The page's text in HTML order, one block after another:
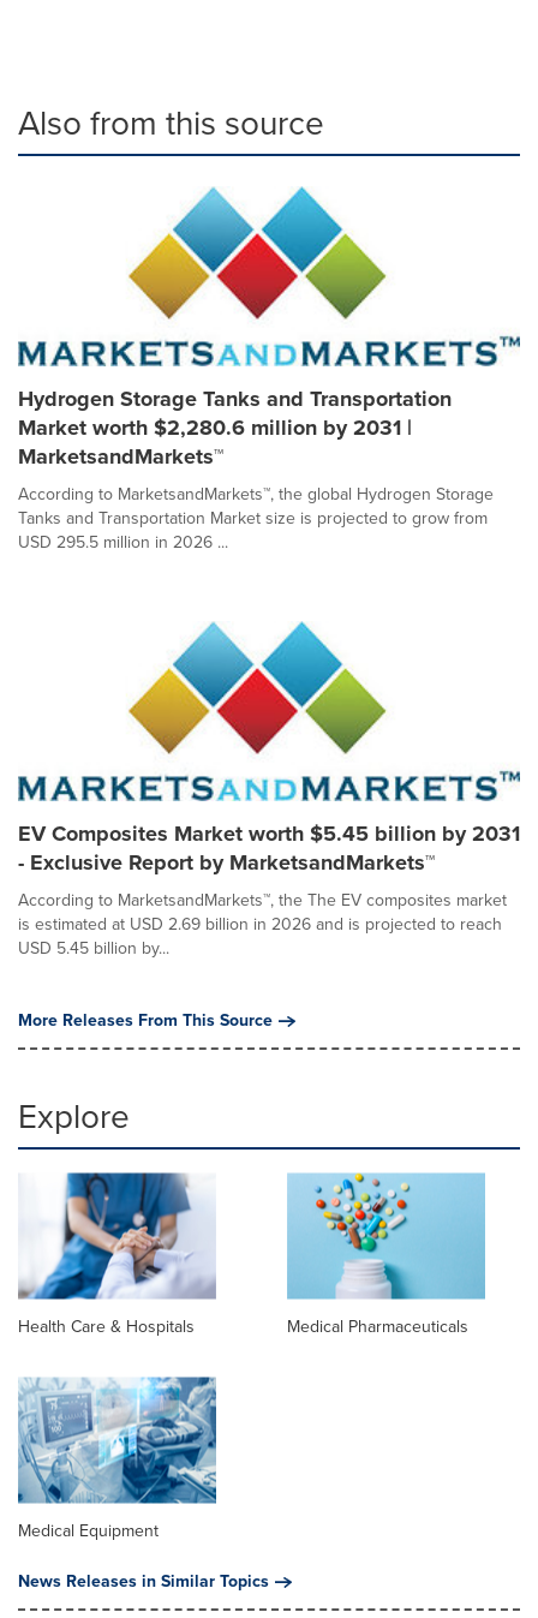
Also from this source
Hydrogen Storage Tanks and Transportation
Market worth $2,280.6 million by 2031 |
MarketsandMarkets™
According to MarketsandMarkets™, the global Hydrogen Storage
Tanks and Transportation Market size is projected to grow from
USD 295.5 million in 2026 ...
EV Composites Market worth $5.45 billion by 2031
- Exclusive Report by MarketsandMarkets™
According to MarketsandMarkets™, the The EV composites market
is estimated at USD 2.69 billion in 2026 and is projected to reach
USD 5.45 billion by...
More Releases From This Source
Explore
Health Care & Hospitals Medical Pharmaceuticals
Medical Equipment
News Releases in Similar Topics